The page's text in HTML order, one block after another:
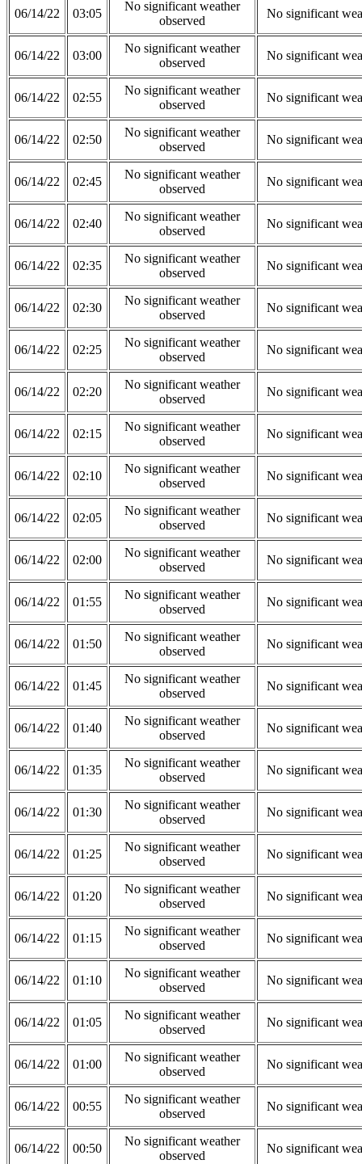
06/14/22 03:05
No significant weather
observed
No significant
06/14/22 03:00
No significant weather
observed
No significant
06/14/22 02:55
No significant weather
observed
No significant
06/14/22 02:50
No significant weather
observed
No significant
06/14/22 02:45
No significant weather
observed
No significant
06/14/22 02:40
No significant weather
observed
No significant
06/14/22 02:35
No significant weather
observed
No significant
06/14/22 02:30
No significant weather
observed
No significant
06/14/22 02:25
No significant weather
observed
No significant
06/14/22 02:20
No significant weather
observed
No significant
06/14/22 02:15
No significant weather
observed
No significant
06/14/22 02:10
No significant weather
observed
No significant
06/14/22 02:05
No significant weather
observed
No significant
06/14/22 02:00
No significant weather
observed
No significant
06/14/22 01:55
No significant weather
observed
No significant
06/14/22 01:50
No significant weather
observed
No significant
06/14/22 01:45
No significant weather
observed
No significant
06/14/22 01:40
No significant weather
observed
No significant
06/14/22 01:35
No significant weather
observed
No significant
06/14/22 01:30
No significant weather
observed
No significant
06/14/22 01:25
No significant weather
observed
No significant
06/14/22 01:20
No significant weather
observed
No significant
06/14/22 01:15
No significant weather
observed
No significant
06/14/22 01:10
No significant weather
observed
No significant
06/14/22 01:05
No significant weather
observed
No significant
06/14/22 01:00
No significant weather
observed
No significant
06/14/22 00:55
No significant weather
observed
No significant
06/14/22 00:50
No significant weather
observed
No significant